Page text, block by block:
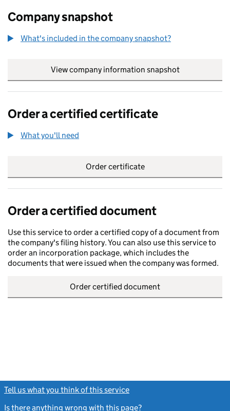
Company snapshot
What's included in the company snapshot?
View company information snapshot
Order a certified certificate
What you'll need
Order certificate
Order a certified document
Use this service to order a certified copy of a document from
the company's filing history. You can also use this service to
order an incorporation package, which includes the
documents that were issued when the company was formed.
Order certified document
Tell us what you think of this service
Is there anything wrong with this page?